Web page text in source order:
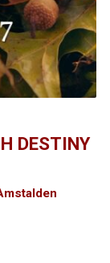
DESTINY